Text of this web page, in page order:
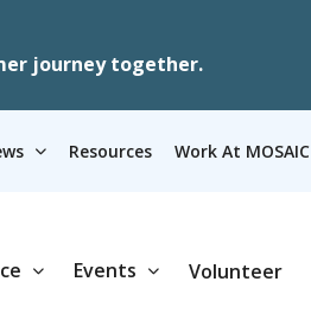
journey together.
Resources Work At MOSAIC
Events Volunteer